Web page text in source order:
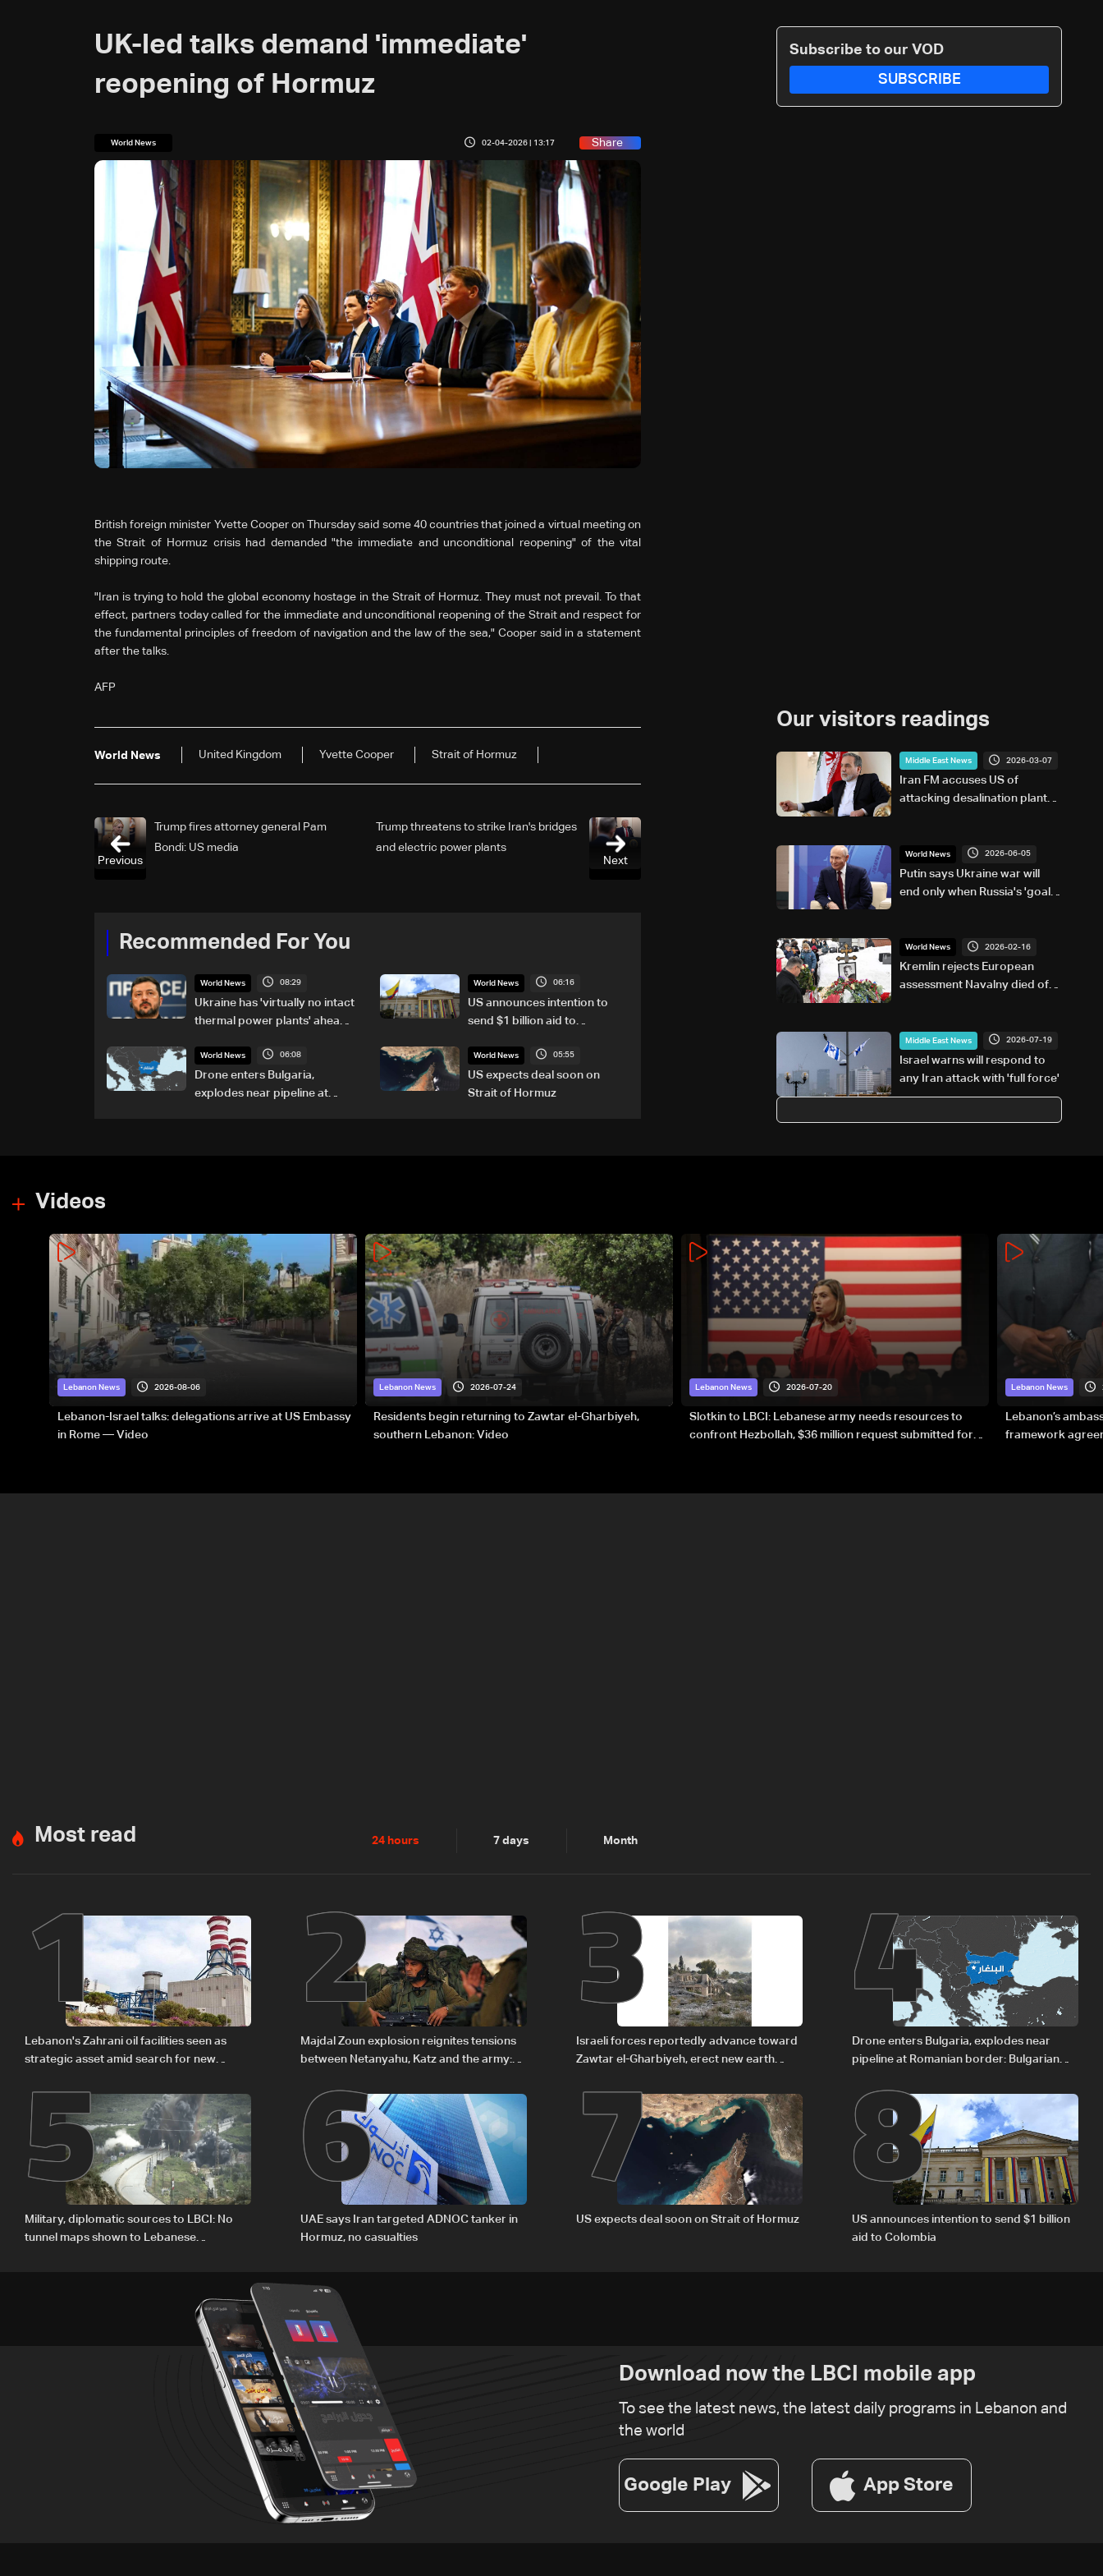
UK-led talks demand 'immediate'
reopening of Hormuz
World News 02-04-2026 | 13:17 Share
British foreign minister Yvette Cooper on Thursday said some 40 countries that joined a virtual meeting on
the Strait of Hormuz crisis had demanded "the immediate and unconditional reopening" of the vital
shipping route.
"Iran is trying to hold the global economy hostage in the Strait of Hormuz. They must not prevail. To that
effect, partners today called for the immediate and unconditional reopening of the Strait and respect for
the fundamental principles of freedom of navigation and the law of the sea," Cooper said in a statement
after the talks.
AFP
World News United Kingdom Yvette Cooper Strait of Hormuz
Next
Trump threatens to strike Iran's bridges
and electric power plants
Trump fires attorney general Pam
Bondi: US media
Previous
Recommended For You
World News 08:29
Ukraine has 'virtually no intact
thermal power plants' ahead
World News 06:16
US announces intention to
send $1 billion aid to
World News 06:08
Drone enters Bulgaria,
explodes near pipeline at
World News 05:55
US expects deal soon on
Strait of Hormuz
Subscribe to our VOD
SUBSCRIBE
Our visitors readings
Middle East News 2026-03-07
Iran FM accuses US of
attacking desalination plant
World News 2026-06-05
Putin says Ukraine war will
end only when Russia's 'goals'
World News 2026-02-16
Kremlin rejects European
assessment Navalny died of
Middle East News 2026-07-19
Israel warns will respond to
any Iran attack with 'full force'
Videos
Lebanon News 2026-08-06
Lebanon-Israel talks: delegations arrive at US Embassy
in Rome — Video
Lebanon News 2026-07-24
Residents begin returning to Zawtar el-Gharbiyeh,
southern Lebanon: Video
Lebanon News 2026-07-20
Slotkin to LBCI: Lebanese army needs resources to
confront Hezbollah, $36 million request submitted for
Lebanon News
Lebanon’s
framework
Most read 24 hours 7 days Month
1
Lebanon's Zahrani oil facilities seen as
strategic asset amid search for new
2
Majdal Zoun explosion reignites tensions
between Netanyahu, Katz and the army:
3
Israeli forces reportedly advance toward
Zawtar el-Gharbiyeh, erect new earth
4
Drone enters Bulgaria, explodes near
pipeline at Romanian border: Bulgarian
5
Military, diplomatic sources to LBCI: No
tunnel maps shown to Lebanese
6
UAE says Iran targeted ADNOC tanker in
Hormuz, no casualties
7
US expects deal soon on Strait of Hormuz 8
US announces intention to send $1 billion
aid to Colombia
Download now the LBCI mobile app
To see the latest news, the latest daily programs in Lebanon and
the world
Google Play App Store